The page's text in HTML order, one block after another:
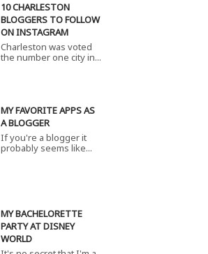
10 CHARLESTON
BLOGGERS TO FOLLOW
ON INSTAGRAM
Charleston was voted
the number one city in...
MY FAVORITE APPS AS
A BLOGGER
If you're a blogger it
probably seems like...
MY BACHELORETTE
PARTY AT DISNEY
WORLD